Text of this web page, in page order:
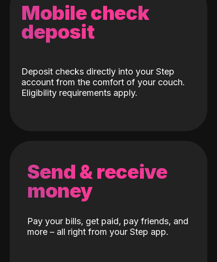
Mobile check
deposit
Deposit checks directly into your Step
account from the comfort of your couch.
Eligibility requirements apply.
Send & receive
money
Pay your bills, get paid, pay friends, and
more – all right from your Step app.